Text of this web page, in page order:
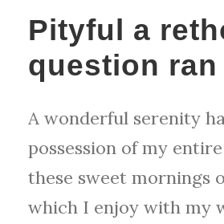
Pityful a
question ran
A wonderful serenity
possession of my
these sweet mornings
which I enjoy with my